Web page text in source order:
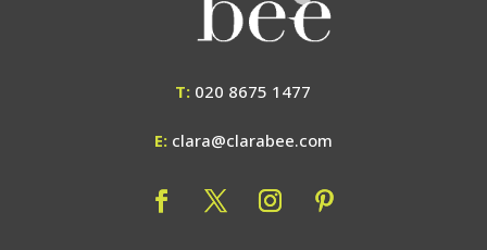
T: 020 8675 1477
E: clara@clarabee.com